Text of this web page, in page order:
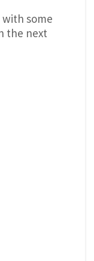
some
the next